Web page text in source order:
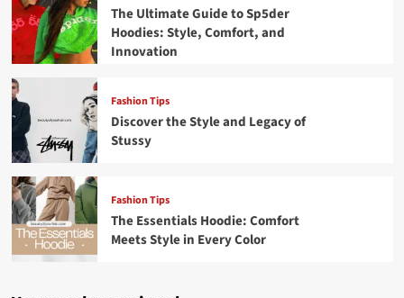
The Ultimate Guide to Sp5der
Hoodies: Style, Comfort, and
Innovation
Fashion Tips
Discover the Style and Legacy of
Stussy
Fashion Tips
The Essentials Hoodie: Comfort
Meets Style in Every Color